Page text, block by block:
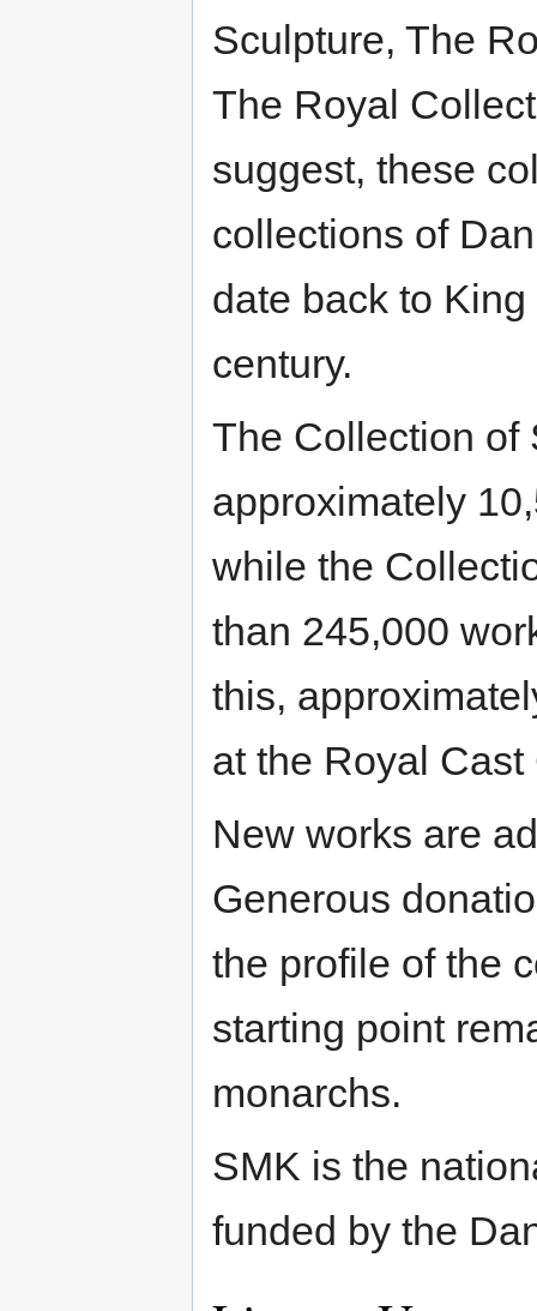
Sculpture, The
The Royal
suggest, these
collections of
date back to
century.
The Collection of
approximately
while the
than 245,000
this,
at the Royal
New works are
Generous
the profile of the
starting point
monarchs.
SMK is the
funded by the